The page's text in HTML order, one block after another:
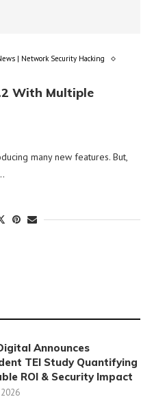
| Network Security Hacking
With Multiple
many new features. But,
Announces
TEI Study Quantifying
ROI & Security Impact